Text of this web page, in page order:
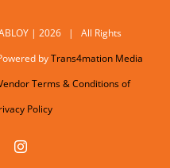
ABLOY | 2026 | All Rights
byTrans4mation Media
Terms & Conditions of
Policy
Instagram